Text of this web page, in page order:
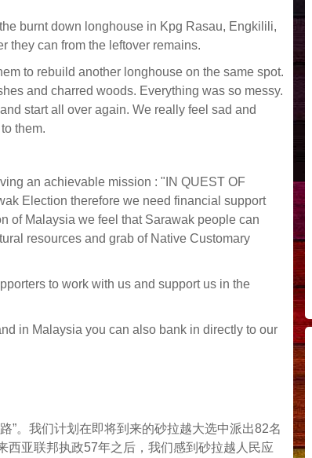
burnt down longhouse in Kpg Rasau, Engkilili,
they can from the leftover remains.
to rebuild another longhouse on the same spot.
and charred woods. Everything was so messy.
start all over again. We really feel sad and
them.
an achievable mission : "IN QUEST OF
Election therefore we need financial support
of Malaysia we feel that Sarawak people can
resources and grab of Native Customary
to work with us and support us in the
in Malaysia you can also bank in directly to our
”。我们计划在即将到来的砂拉越大选中派出82名
亚联邦执政57年之后，我们感到砂拉越人民应